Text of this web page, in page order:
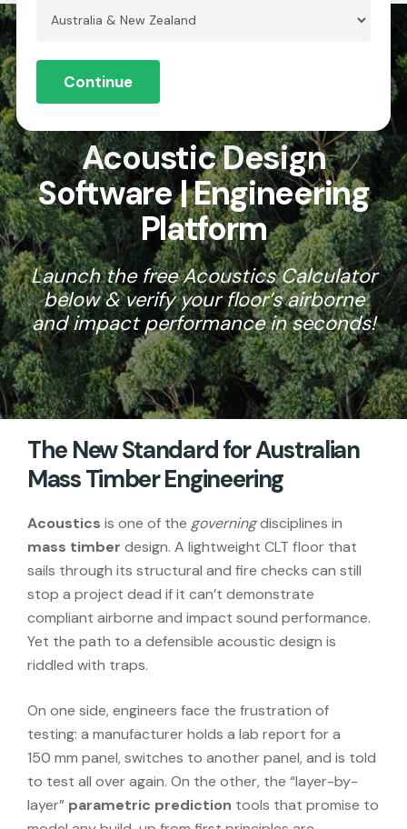
Skip
to
main
content
Acoustic Design
Software | Engineering
Platform
Launch the free Acoustics Calculator
below & verify your floor’s airborne
and impact performance in seconds!
The New Standard for Australian
Mass Timber Engineering
Acoustics is one of the governingdisciplines in
mass timber design. A lightweight CLT floor that
sails through its structural and fire checks can still
stop a project dead if it can’t demonstrate
compliant airborne and impact sound performance.
Yet the path to a defensible acoustic design is
riddled with traps.
On one side, engineers face the frustration of
testing: a manufacturer holds a lab report for a
150 mm panel, switches to another panel, and is told
to test all over again. On the other, the “layer-by-
layer” parametric prediction tools that promise to
Menu
Continue